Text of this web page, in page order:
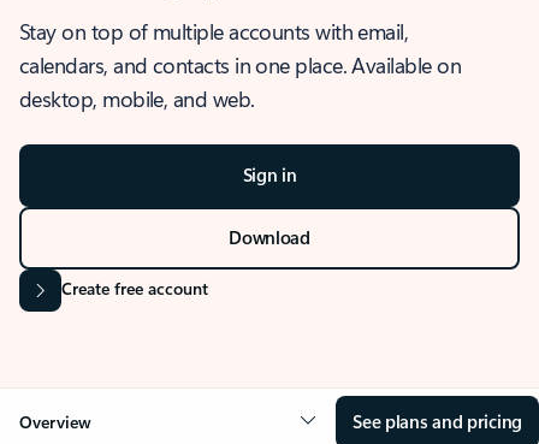
Stay on top of multiple accounts with email,
calendars, and contacts in one place. Available on
desktop, mobile, and web.
Sign in
Download
Create free account
Overview See plans and pricing